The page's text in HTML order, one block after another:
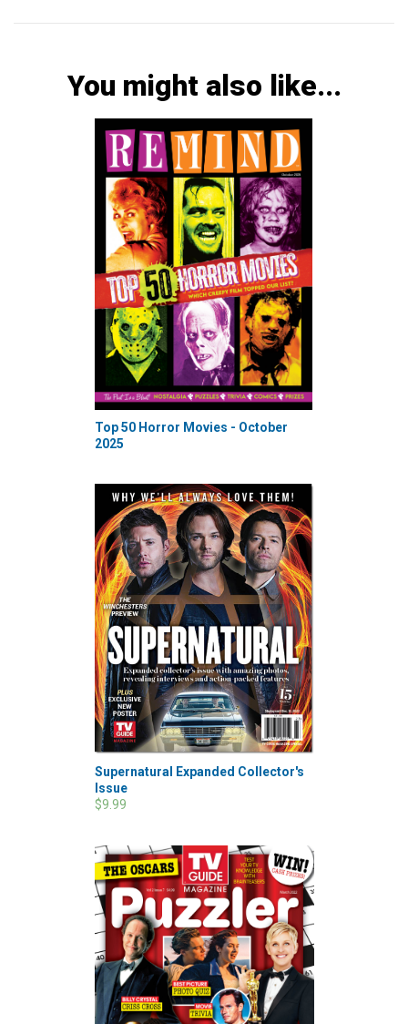
You might also like...
Top 50 Horror Movies - October
2025
Supernatural Expanded Collector's
Issue
$9.99